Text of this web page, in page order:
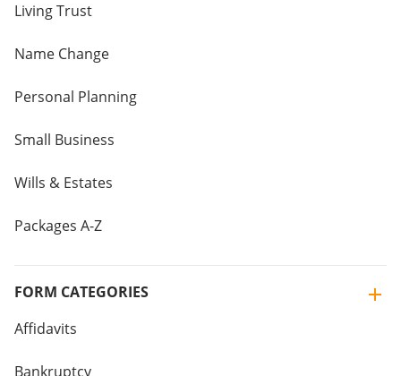
Living Trust
Name Change
Personal Planning
Small Business
Wills & Estates
Packages A-Z
FORM CATEGORIES
Affidavits
Bankruptcy